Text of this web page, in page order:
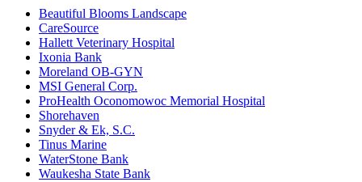
Beautiful Blooms Landscape
CareSource
Hallett Veterinary Hospital
Ixonia Bank
Moreland OB-GYN
MSI General Corp.
ProHealth Oconomowoc Memorial Hospital
Shorehaven
Snyder & Ek, S.C.
Tinus Marine
WaterStone Bank
Waukesha State Bank